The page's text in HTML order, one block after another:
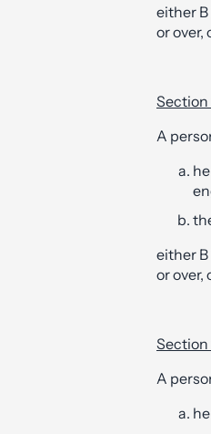
either B
or over,
Section
A
either B
or over,
Section
A